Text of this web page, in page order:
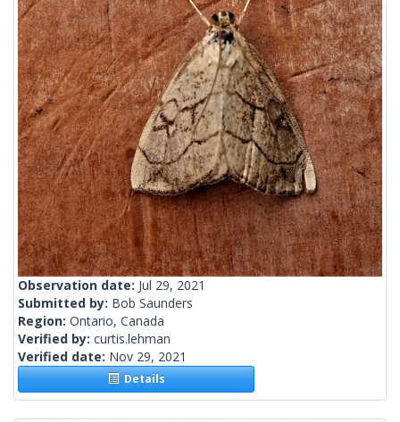
Observation date: Jul 29, 2021
Submitted by: Bob Saunders
Region: Ontario, Canada
Verified by: curtis.lehman
Verified date: Nov 29, 2021
Details